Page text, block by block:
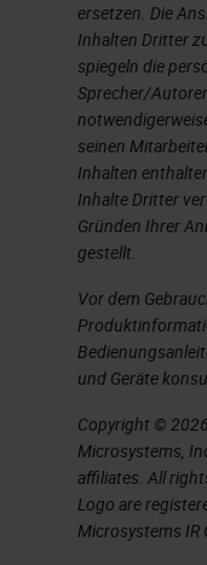
the sand
adding
cleaner
thermal
would be
and used
of
the market
but if
borosilicate
important
properties.
ersetzen. Die
Inhalten Dritter
spiegeln die
Sprecher/
seinen
Inhalten
Inhalte Dritter
Gründen Ihrer
gestellt.
Vor dem
und Geräte
Copyright ©
Microsystems,
affiliates. All
Logo are
Microsystems IR